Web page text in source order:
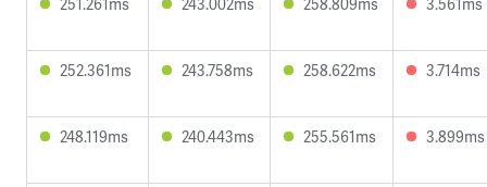
252.361ms 243.758ms 258.622ms 3.714ms
248.119ms 240.443ms 255.561ms 3.899ms